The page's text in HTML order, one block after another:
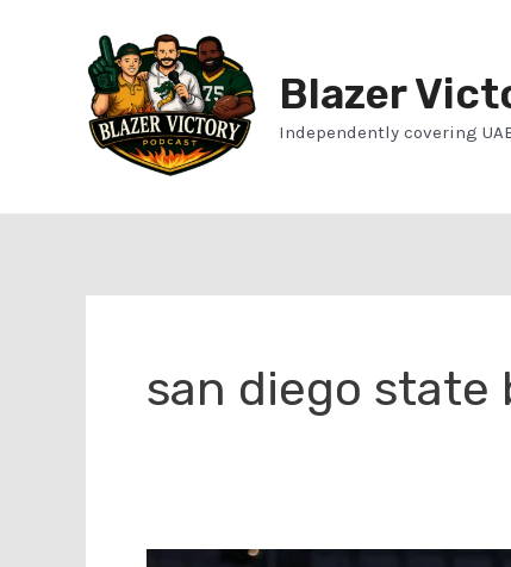
Blazer
Independently covering
san diego state